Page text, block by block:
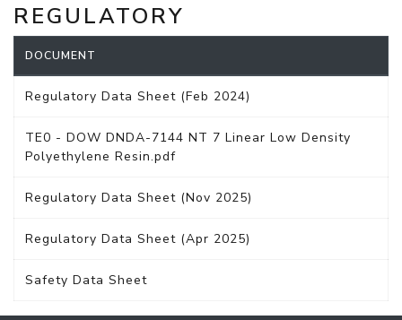
REGULATORY
DOCUMENT
Regulatory Data Sheet (Feb 2024)
TE0 - DOW DNDA-7144 NT 7 Linear Low Density
Polyethylene Resin.pdf
Regulatory Data Sheet (Nov 2025)
Regulatory Data Sheet (Apr 2025)
Safety Data Sheet